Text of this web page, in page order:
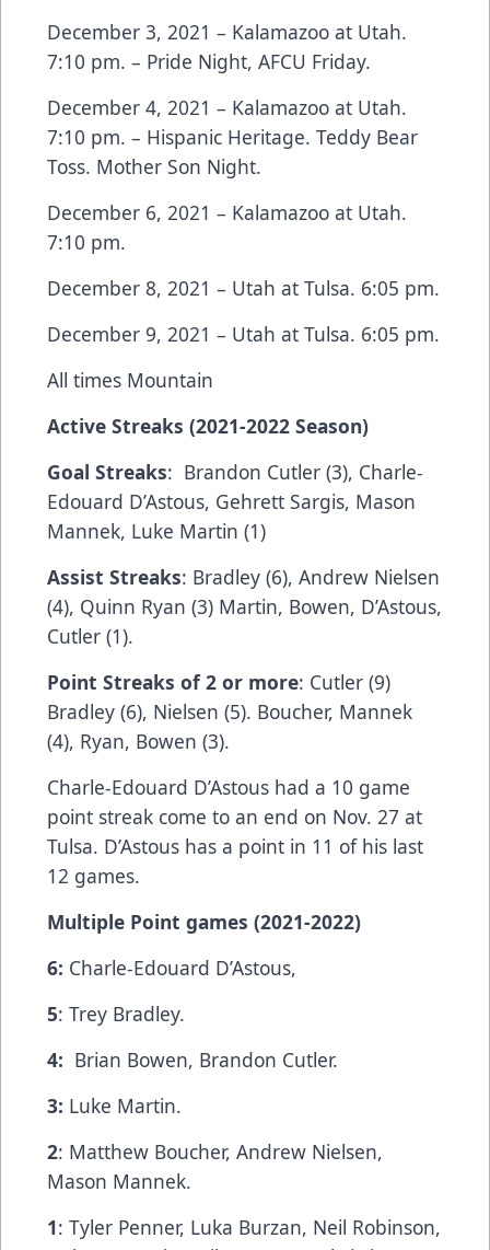
December 3, 2021 – Kalamazoo at Utah.
7:10 pm. – Pride Night, AFCU Friday.
December 4, 2021 – Kalamazoo at Utah.
7:10 pm. – Hispanic Heritage. Teddy Bear
Toss. Mother Son Night.
December 6, 2021 – Kalamazoo at Utah.
7:10 pm.
December 8, 2021 – Utah at Tulsa. 6:05 pm.
December 9, 2021 – Utah at Tulsa. 6:05 pm.
All times Mountain
Active Streaks (2021-2022 Season)
Goal Streaks: Brandon Cutler (3), Charle-
Edouard D’Astous, Gehrett Sargis, Mason
Mannek, Luke Martin (1)
Assist Streaks: Bradley (6), Andrew Nielsen
(4), Quinn Ryan (3) Martin, Bowen, D’Astous,
Cutler (1).
Point Streaks of 2 or more: Cutler (9)
Bradley (6), Nielsen (5). Boucher, Mannek
(4), Ryan, Bowen (3).
Charle-Edouard D’Astous had a 10 game
point streak come to an end on Nov. 27 at
Tulsa. D’Astous has a point in 11 of his last
12 games.
Multiple Point games (2021-2022)
6: Charle-Edouard D’Astous,
5: Trey Bradley.
4: Brian Bowen, Brandon Cutler.
3: Luke Martin.
2: Matthew Boucher, Andrew Nielsen,
Mason Mannek.
1: Tyler Penner, Luka Burzan, Neil Robinson,